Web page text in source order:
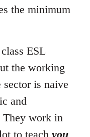
the minimum
ESL
the working
is naive
and
They work in
to teach you,